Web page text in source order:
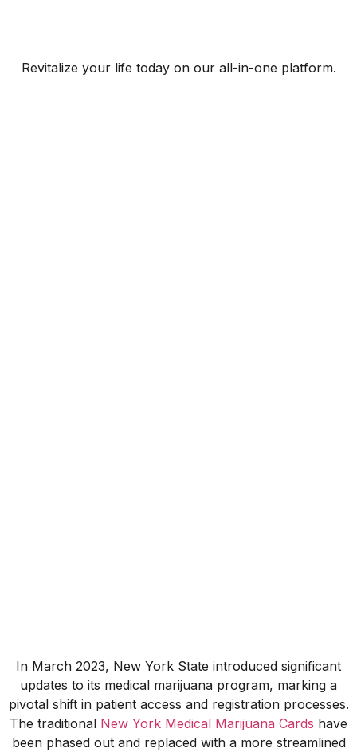
Revitalize your life today on our all-in-one platform.
In March 2023, New York State introduced significant
updates to its medical marijuana program, marking a
pivotal shift in patient access and registration processes.
The traditional New York Medical Marijuana Cards have
been phased out and replaced with a more streamlined